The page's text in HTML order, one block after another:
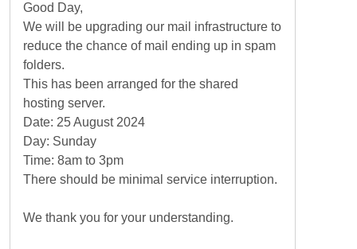
Good Day,
We will be upgrading our mail infrastructure to
reduce the chance of mail ending up in spam
folders.
This has been arranged for the shared
hosting server.
Date: 25 August 2024
Day: Sunday
Time: 8am to 3pm
There should be minimal service interruption.
We thank you for your understanding.